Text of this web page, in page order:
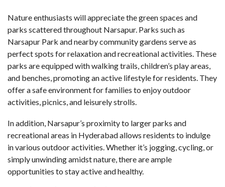
Nature enthusiasts will appreciate the green spaces and
parks scattered throughout Narsapur. Parks such as
Narsapur Park and nearby community gardens serve as
perfect spots for relaxation and recreational activities. These
parks are equipped with walking trails, children’s play areas,
and benches, promoting an active lifestyle for residents. They
offer a safe environment for families to enjoy outdoor
activities, picnics, and leisurely strolls.
In addition, Narsapur’s proximity to larger parks and
recreational areas in Hyderabad allows residents to indulge
in various outdoor activities. Whether it’s jogging, cycling, or
simply unwinding amidst nature, there are ample
opportunities to stay active and healthy.